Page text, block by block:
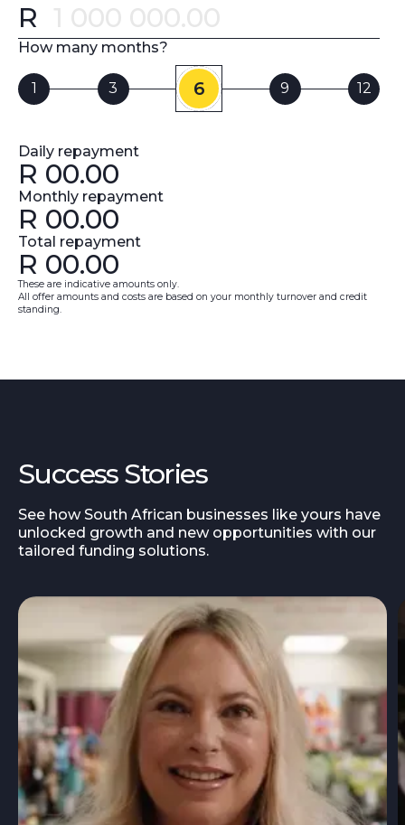
R
How many months?
1 3 6 9 12
Daily repayment
R 00.00
Monthly repayment
R 00.00
Total repayment
R 00.00
These are indicative amounts only.
All offer amounts and costs are based on your monthly turnover and credit
standing.
Success Stories
See how South African businesses like yours have
unlocked growth and new opportunities with our
tailored funding solutions.